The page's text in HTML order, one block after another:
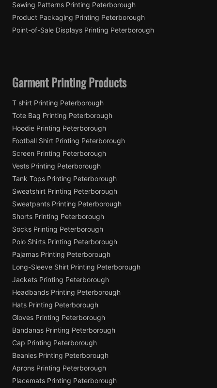
Sewing Patterns Printing Peterborough
Product Packaging Printing Peterborough
Point-of-Sale Displays Printing Peterborough
Garment Printing Products
T shirt Printing Peterborough
Tote Bag Printing Peterborough
Hoodie Printing Peterborough
Football Shirt Printing Peterborough
Screen Printing Peterborough
Vests Printing Peterborough
Tank Tops Printing Peterborough
Sweatshirt Printing Peterborough
Sweatpants Printing Peterborough
Shorts Printing Peterborough
Socks Printing Peterborough
Polo Shirts Printing Peterborough
Pajamas Printing Peterborough
Long-Sleeve Shirt Printing Peterborough
Jackets Printing Peterborough
Headbands Printing Peterborough
Hats Printing Peterborough
Gloves Printing Peterborough
Bandanas Printing Peterborough
Cap Printing Peterborough
Beanies Printing Peterborough
Aprons Printing Peterborough
Placemats Printing Peterborough